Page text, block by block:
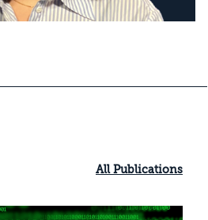
All Publications